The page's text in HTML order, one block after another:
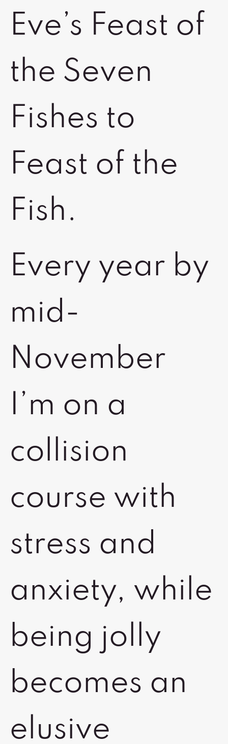
Eve’s Feast of
the Seven
Fishes to
Feast of the
Fish.
Every year by
mid-
November
I’m on a
collision
course with
stress and
anxiety, while
being jolly
becomes an
elusive